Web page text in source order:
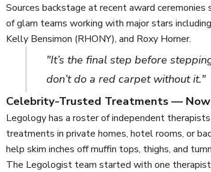
Sources backstage at recent award
of glam teams working with major stars
Kelly Bensimon (RHONY), and Roxy Horner.
"It’s the final step before
don’t do a red carpet without it."
Celebrity-Trusted Treatments — Now
Legology has a roster of independent
treatments in private homes, hotel rooms, or
help skim inches off muffin tops, thighs, and
The Legologist team started with one